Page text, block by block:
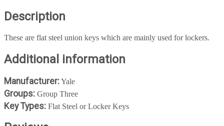
Description
These are flat steel union keys which are mainly used for lockers.
Additional information
Manufacturer:Yale
Groups: Group Three
Key Types: Flat Steel or Locker Keys